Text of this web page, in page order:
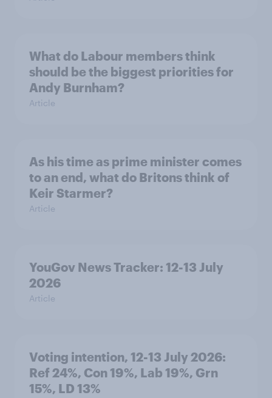
What do Labour members think
should be the biggest priorities for
Andy Burnham?
Article
As his time as prime minister comes
to an end, what do Britons think of
Keir Starmer?
Article
YouGov News Tracker: 12-13 July
2026
Article
Voting intention, 12-13 July 2026:
Ref 24%, Con 19%, Lab 19%, Grn
15%, LD 13%